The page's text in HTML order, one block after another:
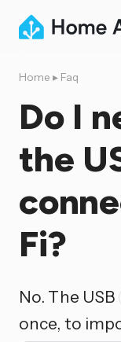
Home ▸ Faq
Do I
the
Fi?
No. The USB
once, to